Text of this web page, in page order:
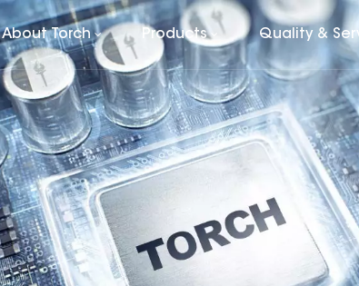
About Torch Products Quality &